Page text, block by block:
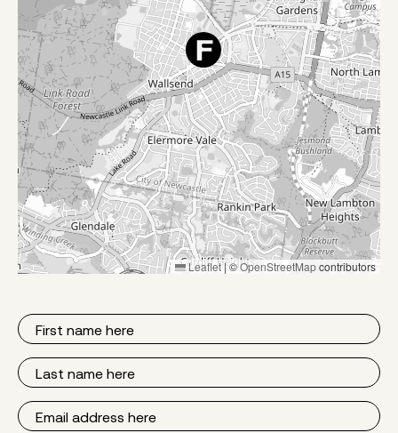
Leaflet |©OpenStreetMapcontributors
First
Name
Last
Name
Email